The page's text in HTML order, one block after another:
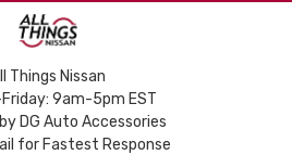
Things Nissan
9am-5pm EST
DG Auto Accessories
for Fastest Response